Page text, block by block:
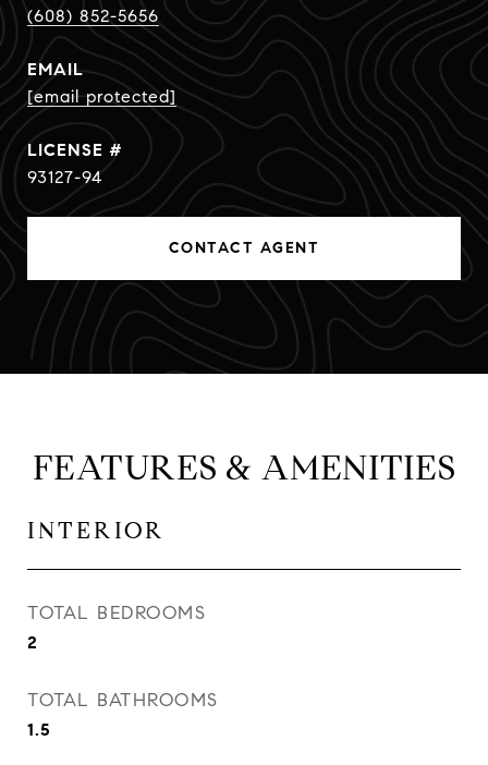
(608) 852-5656
EMAIL
[email protected]
93127-94
CONTACT AGENT
FEATURES & AMENITIES
INTERIOR
TOTAL BEDROOMS
2
TOTAL BATHROOMS
1.5